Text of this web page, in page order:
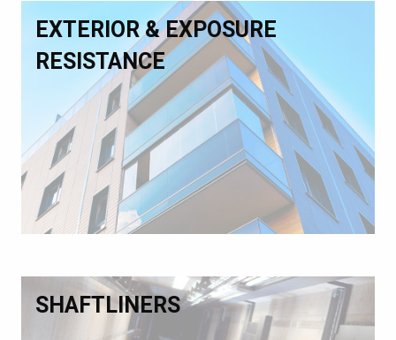
EXTERIOR & EXPOSURE
RESISTANCE
SHAFTLINERS